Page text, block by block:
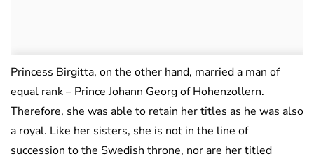
Princess Birgitta, on the other hand, married a man of
equal rank – Prince Johann Georg of Hohenzollern.
Therefore, she was able to retain her titles as he was also
a royal. Like her sisters, she is not in the line of
succession to the Swedish throne, nor are her titled